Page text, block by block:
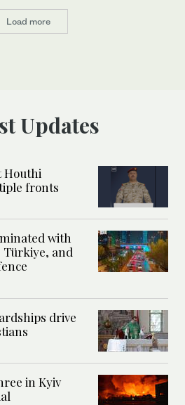
Load more
Updates
Houthi
fronts
with
Türkiye, and
drive
in Kyiv